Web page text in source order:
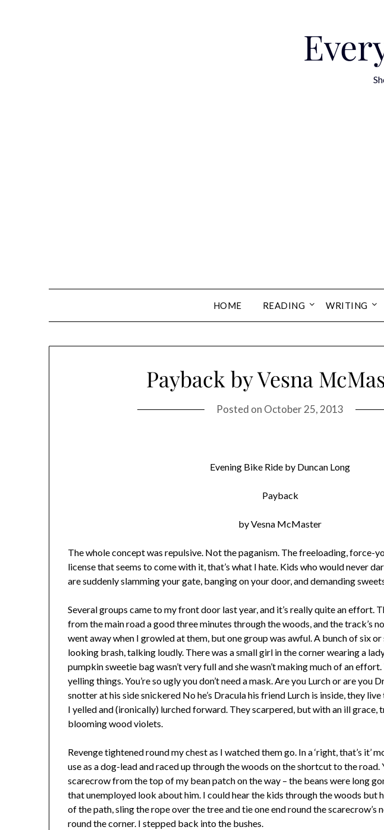
HOME READING WRITING
Payback by Vesna
Posted on October 25, 2013
Evening Bike Ride by Duncan Long
Payback
by Vesna McMaster
The whole concept was repulsive. Not the paganism. The freeloading, force-
license that seems to come with it, that’s what I hate. Kids who would never
are suddenly slamming your gate, banging on your door, and demanding
Several groups came to my front door last year, and it’s really quite an effort.
from the main road a good three minutes through the woods, and the track’s
went away when I growled at them, but one group was awful. A bunch of six
looking brash, talking loudly. There was a small girl in the corner wearing a
pumpkin sweetie bag wasn’t very full and she wasn’t making much of an
yelling things. You’re so ugly you don’t need a mask. Are you Lurch or are you
snotter at his side snickered No he’s Dracula his friend Lurch is inside, they
I yelled and (ironically) lurched forward. They scarpered, but with an ill grace,
blooming wood violets.
Revenge tightened round my chest as I watched them go. In a ‘right, that’s it’
use as a dog-lead and raced up through the woods on the shortcut to the road.
scarecrow from the top of my bean patch on the way – the beans were long
that unemployed look about him. I could hear the kids through the woods but
of the path, sling the rope over the tree and tie one end round the scarecrow’s
round the corner. I stepped back into the bushes.